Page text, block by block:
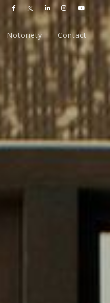
   
Notoriety Contact